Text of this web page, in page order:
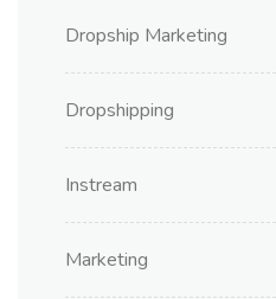
Dropship Marketing
Dropshipping
Instream
Marketing